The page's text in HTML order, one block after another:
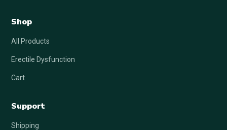
Shop
All Products
Erectile Dysfunction
Cart
Support
Shipping